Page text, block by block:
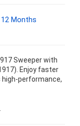
Months
Sweeper with
Enjoy faster
performance,